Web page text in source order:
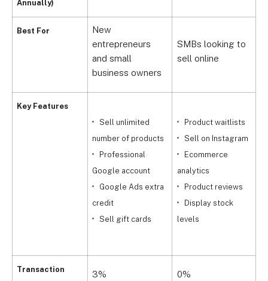
Annually)
Best For
Key Features
Transaction
New
entrepreneurs
and small
business owners
SMBs looking to
sell online
Sell unlimited
number of products
Professional
Google account
Google Ads extra
credit
Sell gift cards
Product waitlists
Sell on Instagram
Ecommerce
analytics
Product reviews
Display stock
levels
3% 0%